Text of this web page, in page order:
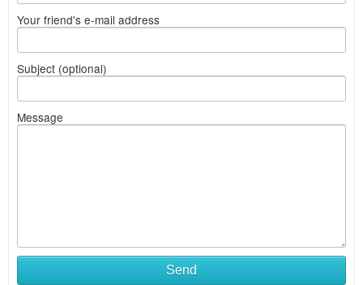
Your friend's e-mail address
Subject (optional)
Message
Send